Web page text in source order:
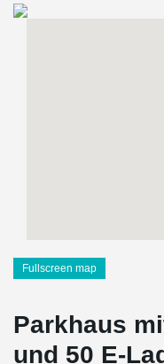
Fullscreen map
Parkhaus
und 50 E-